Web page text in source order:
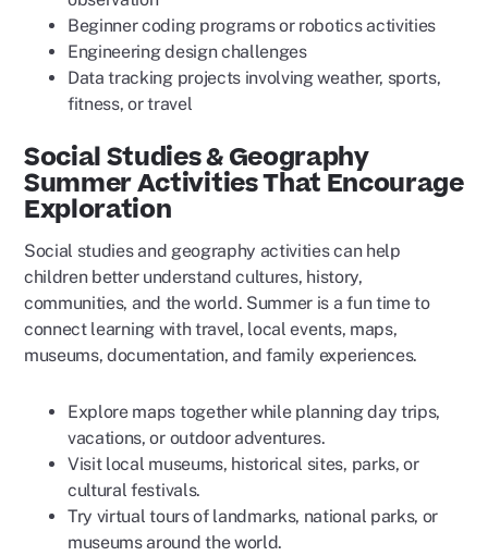
Beginner coding programs or robotics activities
Engineering design challenges
Data tracking projects involving weather, sports,
fitness, or travel
Social Studies & Geography
Summer Activities That Encourage
Exploration
Social studies and geography activities can help
children better understand cultures, history,
communities, and the world. Summer is a fun time to
connect learning with travel, local events, maps,
museums, documentation, and family experiences.
Explore maps together while planning day trips,
vacations, or outdoor adventures.
Visit local museums, historical sites, parks, or
cultural festivals.
Try virtual tours of landmarks, national parks, or
museums around the world.